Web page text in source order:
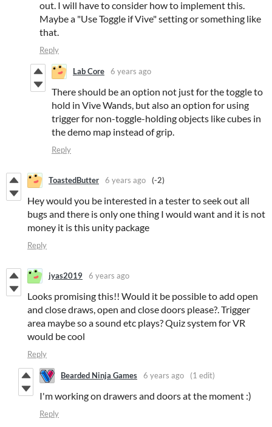
out. I will have to consider how to implement this.
Maybe a "Use Toggle if Vive" setting or something like
that.
Reply
Lab Core 6 years ago
There should be an option not just for the toggle to
hold in Vive Wands, but also an option for using
trigger for non-toggle-holding objects like cubes in
the demo map instead of grip.
Reply
ToastedButter 6 years ago (-2)
Hey would you be interested in a tester to seek out all
bugs and there is only one thing I would want and it is not
money it is this unity package
Reply
jyas2019 6 years ago
Looks promising this!! Would it be possible to add open
and close draws, open and close doors please?. Trigger
area maybe so a sound etc plays? Quiz system for VR
would be cool
Reply
Bearded Ninja Games 6 years ago (1 edit)
I'm working on drawers and doors at the moment :)
Reply